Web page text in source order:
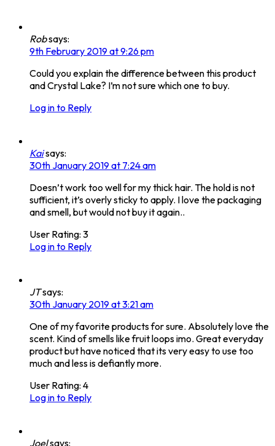
Robsays:
9th February 2019 at 9:26 pm
Could you explain the difference between this product
and Crystal Lake? I’m not sure which one to buy.
Log in to Reply
Kaisays:
30th January 2019 at 7:24 am
Doesn’t work too well for my thick hair. The hold is not
sufficient, it’s overly sticky to apply. I love the packaging
and smell, but would not buy it again..
User Rating: 3
Log in to Reply
JTsays:
30th January 2019 at 3:21 am
One of my favorite products for sure. Absolutely love the
scent. Kind of smells like fruit loops imo. Great everyday
product but have noticed that its very easy to use too
much and less is defiantly more.
User Rating: 4
Log in to Reply
Joelsays: